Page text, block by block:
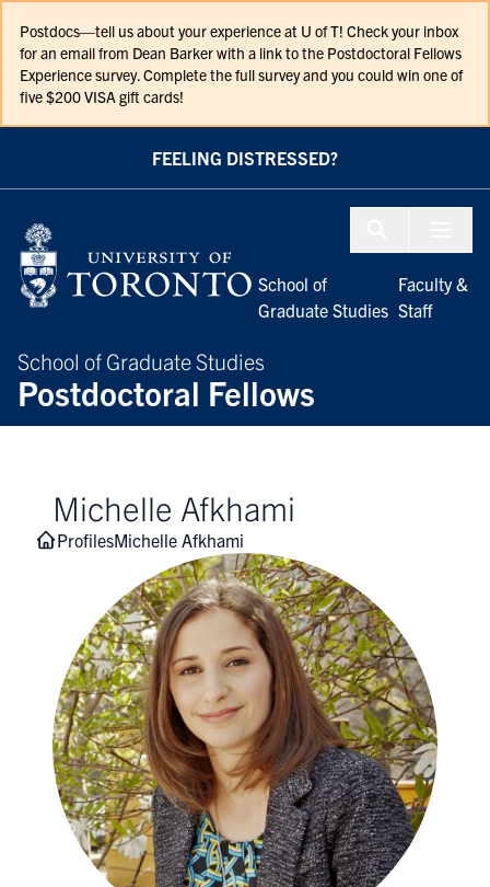
Postdocs—tell us about your experience at U of T! Check your inbox
for an email from Dean Barker with a link to the Postdoctoral Fellows
Experience survey. Complete the full survey and you could win one of
five $200 VISA gift cards!
FEELING DISTRESSED?
School of Graduate Studies
Postdoctoral Fellows
School of
Graduate Studies
Faculty &
Staff
Michelle Afkhami
ProfilesMichelle Afkhami